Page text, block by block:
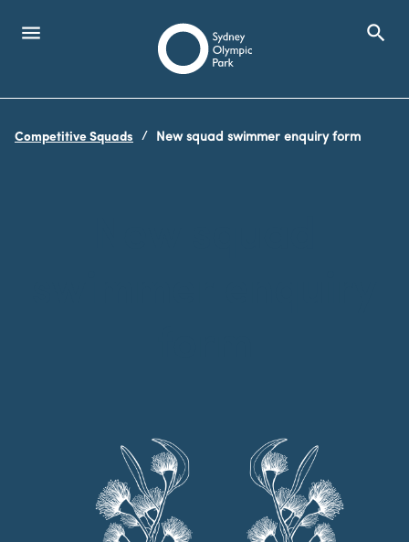
Sydney Olympic Park
menuOpen Menu search
Competitive Squads New squad swimmer enquiry form